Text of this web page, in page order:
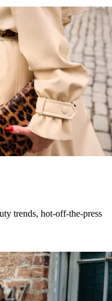
trends, hot-off-the-press